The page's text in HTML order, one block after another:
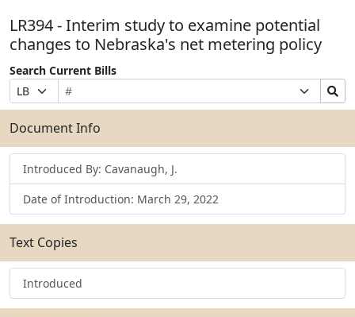
LR394 - Interim study to examine potential
changes to Nebraska's net metering policy
Search Current Bills
Prefix
Selection
Bill
Number
Suffix
Selection
Search
Bills
Submit
Document Info
Introduced By: Cavanaugh, J.
Date of Introduction: March 29, 2022
Text Copies
Introduced